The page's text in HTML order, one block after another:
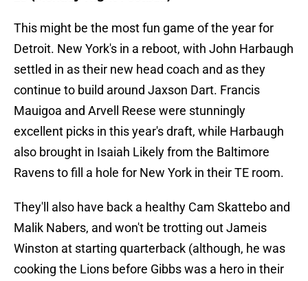
This might be the most fun game of the year for
Detroit. New York's in a reboot, with John Harbaugh
settled in as their new head coach and as they
continue to build around Jaxson Dart. Francis
Mauigoa and Arvell Reese were stunningly
excellent picks in this year's draft, while Harbaugh
also brought in Isaiah Likely from the Baltimore
Ravens to fill a hole for New York in their TE room.
They'll also have back a healthy Cam Skattebo and
Malik Nabers, and won't be trotting out Jameis
Winston at starting quarterback (although, he was
cooking the Lions before Gibbs was a hero in their